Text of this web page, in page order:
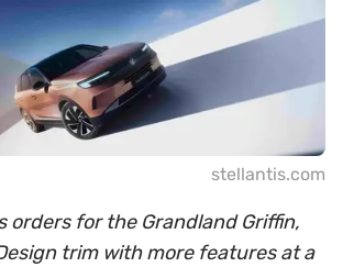
stellantis.com
orders for the Grandland Griffin,
trim with more features at a